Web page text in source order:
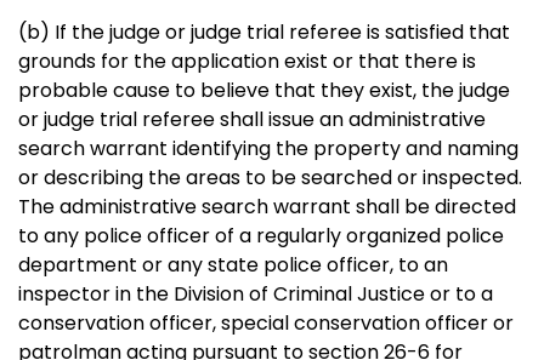
(b) If the judge or judge trial referee is satisfied that
grounds for the application exist or that there is
probable cause to believe that they exist, the judge
or judge trial referee shall issue an administrative
search warrant identifying the property and naming
or describing the areas to be searched or inspected.
The administrative search warrant shall be directed
to any police officer of a regularly organized police
department or any state police officer, to an
inspector in the Division of Criminal Justice or to a
conservation officer, special conservation officer or
patrolman acting pursuant to section 26-6 for